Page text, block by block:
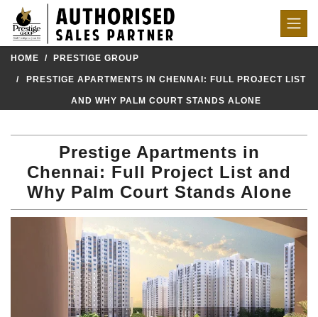
HOME PRESTIGE GROUP
PRESTIGE APARTMENTS IN CHENNAI: FULL PROJECT LIST
AND WHY PALM COURT STANDS ALONE
Prestige Apartments in
Chennai: Full Project List and
Why Palm Court Stands Alone